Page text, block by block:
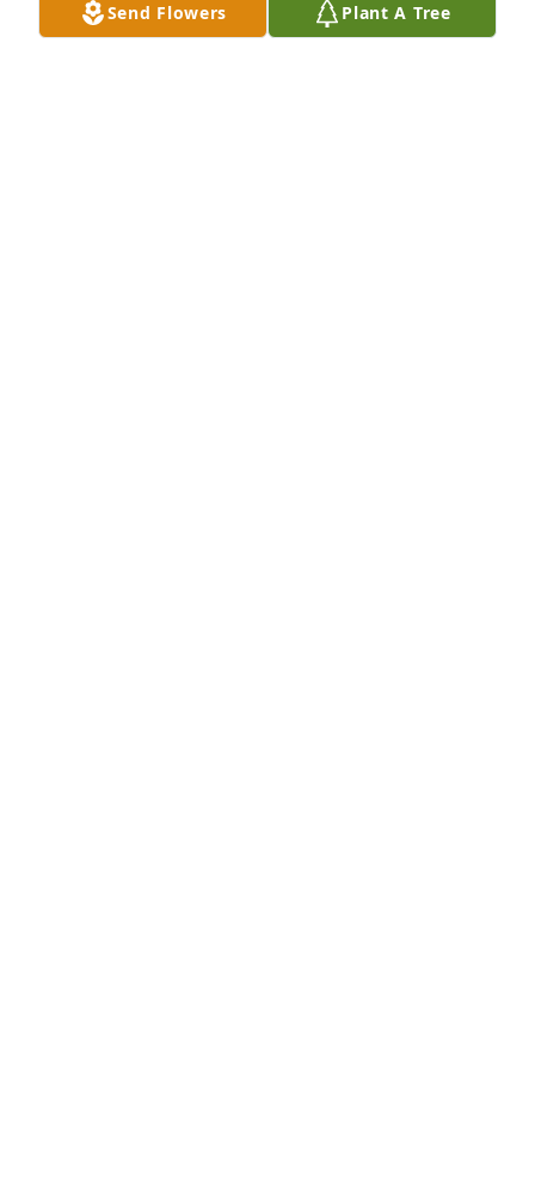
Send Flowers Plant A Tree